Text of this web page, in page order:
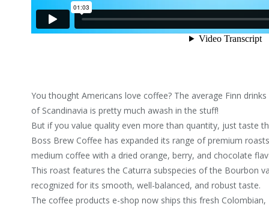
You thought Americans love coffee? The average Finn
of Scandinavia is pretty much awash in the stuff!
But if you value quality even more than quantity, just taste
Boss Brew Coffee has expanded its range of premium
medium coffee with a dried orange, berry, and chocolate
This roast features the Caturra subspecies of the Bourbon
recognized for its smooth, well-balanced, and robust taste.
The coffee products e-shop now ships this fresh